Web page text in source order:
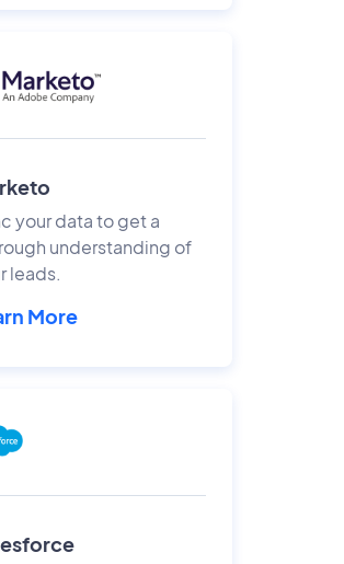
your data to get a
understanding of
leads.
More